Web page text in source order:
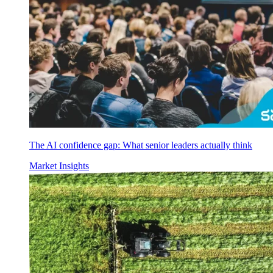
The AI confidence gap: What senior leaders actually think
Market Insights